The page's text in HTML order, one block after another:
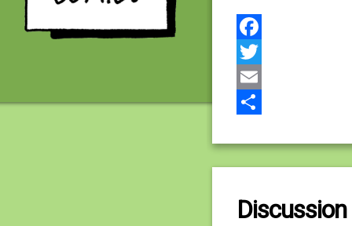
Facebook
Twitter
Email